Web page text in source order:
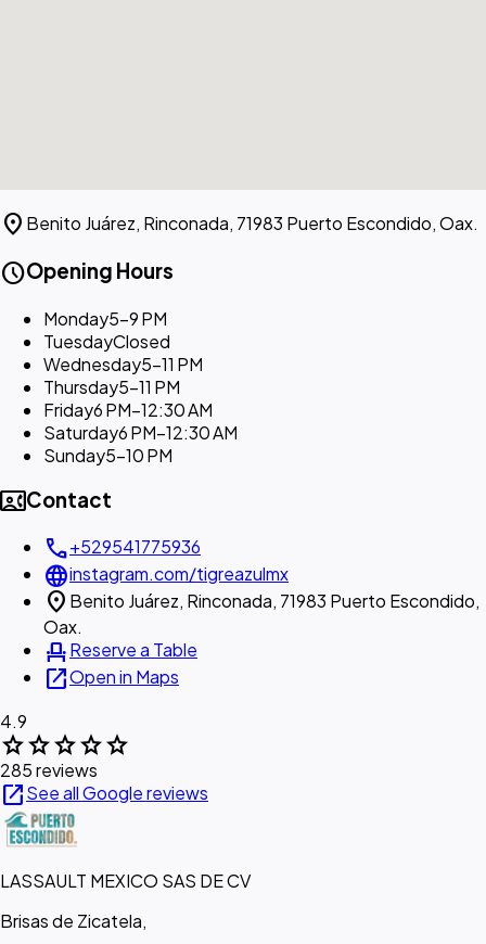
location_on Benito Juárez, Rinconada, 71983 Puerto Escondido, Oax.
scheduleOpening Hours
Monday5–9 PM
TuesdayClosed
Wednesday5–11 PM
Thursday5–11 PM
Friday6 PM–12:30 AM
Saturday6 PM–12:30 AM
Sunday5–10 PM
contact_phoneContact
call+529541775936
languageinstagram.com/tigreazulmx
location_on Benito Juárez, Rinconada, 71983 Puerto Escondido,
Oax.
event_seatReserve a Table
open_in_newOpen in Maps
4.9
starstarstarstarstar
285 reviews
open_in_newSee all Google reviews
LASSAULT MEXICO SAS DE CV
Brisas de Zicatela,